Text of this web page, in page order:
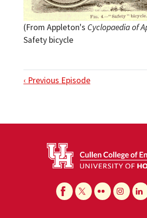
(From Appleton's Cyclopaedia of
Safety bicycle
‹ Previous Episode